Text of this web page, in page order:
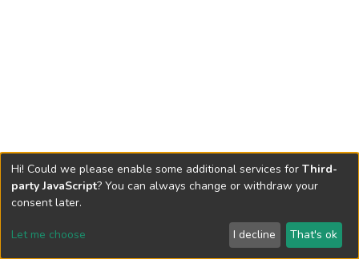
Send Feedback
Hi! Could we please enable some additional services for Third-
party JavaScript? You can always change or withdraw your
consent later.
Let me choose I decline That's ok